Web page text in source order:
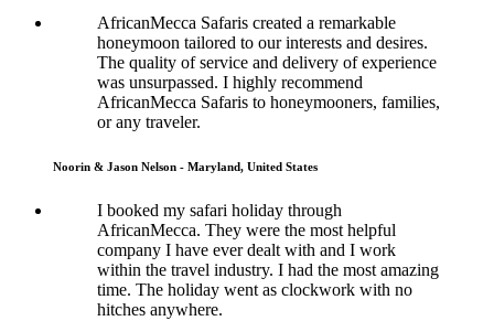
AfricanMecca Safaris created a remarkable
honeymoon tailored to our interests and desires.
The quality of service and delivery of experience
was unsurpassed. I highly recommend
AfricanMecca Safaris to honeymooners, families,
or any traveler.
Noorin & Jason Nelson - Maryland, United States
I booked my safari holiday through
AfricanMecca. They were the most helpful
company I have ever dealt with and I work
within the travel industry. I had the most amazing
time. The holiday went as clockwork with no
hitches anywhere.